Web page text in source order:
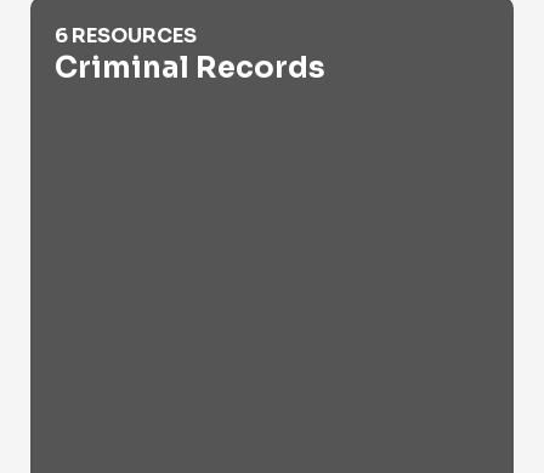
Criminal Records
6 RESOURCES
Criminal Records